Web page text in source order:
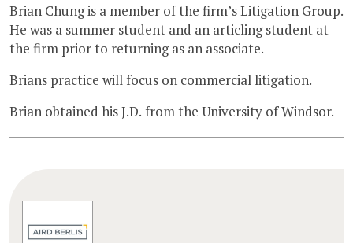
Brian Chung is a member of the firm’s Litigation Group.
He was a summer student and an articling student at
the firm prior to returning as an associate.
Brians practice will focus on commercial litigation.
Brian obtained his J.D. from the University of Windsor.